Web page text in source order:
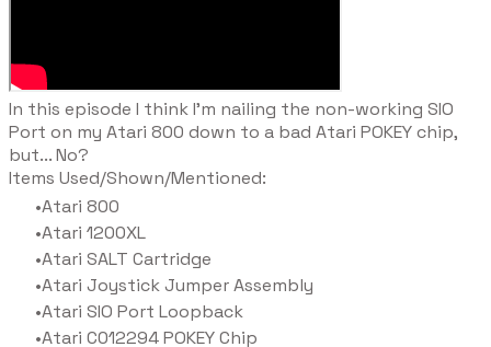
​In this episode I think I'm nailing the non-working SIO
Port on my Atari 800 down to a bad Atari POKEY chip,
but... No?
Items Used/Shown/Mentioned:
Atari 800
Atari 1200XL
Atari SALT Cartridge
Atari Joystick Jumper Assembly
Atari SIO Port Loopback
Atari C012294 POKEY Chip